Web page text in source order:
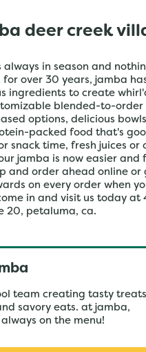
deer creek
in season and
for over 30 years, jamba
ingredients to create
blended-to-order
options, delicious
packed food that's
snack time, fresh juices or
jamba is now easier and
and order ahead online or
on every order when
in and visit us today at
20, petaluma, ca.
team creating tasty
savory eats. at jamba,
on the menu!